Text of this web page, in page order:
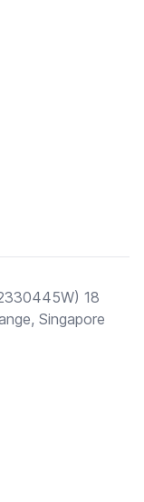
18
Singapore